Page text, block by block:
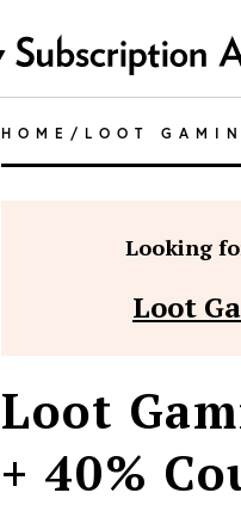
HOME / LOOT
Looking
Loot
Loot
+ 40%